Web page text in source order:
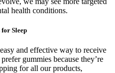
health conditions.
for Sleep
and effective way to receive
gummies because they’re
for all our products,